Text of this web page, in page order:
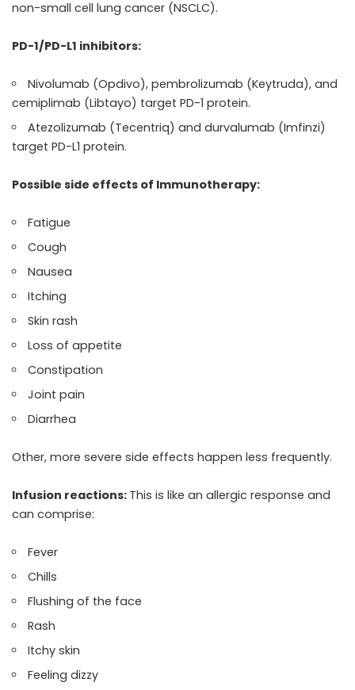
non-small cell lung cancer (NSCLC).
PD-1/PD-L1 inhibitors:
Nivolumab (Opdivo), pembrolizumab (Keytruda), and
cemiplimab (Libtayo) target PD-1 protein.
Atezolizumab (Tecentriq) and durvalumab (Imfinzi)
target PD-L1 protein.
Possible side effects of Immunotherapy:
Fatigue
Cough
Nausea
Itching
Skin rash
Loss of appetite
Constipation
Joint pain
Diarrhea
Other, more severe side effects happen less frequently.
Infusion reactions: This is like an allergic response and
can comprise:
Fever
Chills
Flushing of the face
Rash
Itchy skin
Feeling dizzy